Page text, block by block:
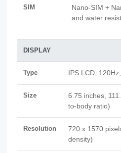
SIM
Nano-SIM +
and water
DISPLAY
Type IPS LCD,
Size
6.75 inches,
to-body ratio)
Resolution
720 x 1570
density)